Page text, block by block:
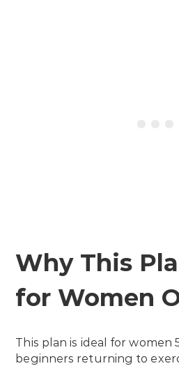
Why This
for Women
This plan is ideal for women
beginners returning to